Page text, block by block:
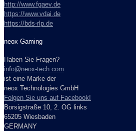
http://www.fgaev.de
https://www.vdai.de
https://bds-rlp.de
neox Gaming
Haben Sie Fragen?
info@neox-tech.com
ist eine Marke der
neox Technologies GmbH
Folgen Sie uns auf Facebook!
Borsigstraße 10, 2. OG links
65205 Wiesbaden
GERMANY